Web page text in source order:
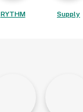
RYTHM Supply